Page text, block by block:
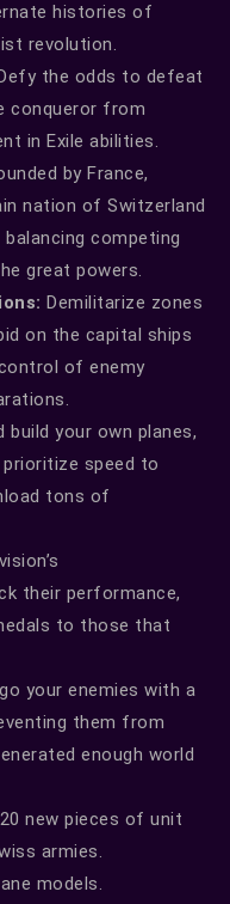
histories of
revolution.
the odds to defeat
conqueror from
in Exile abilities.
by France,
nation of Switzerland
competing
great powers.
Demilitarize zones
on the capital ships
of enemy
build your own planes,
speed to
tons of
their performance,
to those that
your enemies with a
them from
enough world
new pieces of unit
armies.
models.